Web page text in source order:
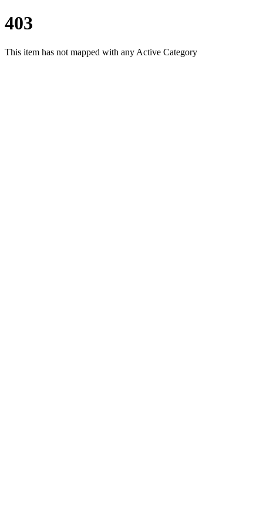
403
This item has not mapped with any Active Category